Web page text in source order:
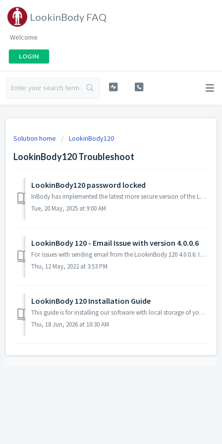
LookinBody FAQ
Welcome
LOGIN
Solution home LookinBody120
LookinBody120 Troubleshoot
LookinBody120 password locked
InBody has implemented the latest more secure version of the LookinBody120 software to protect clients information from unauthorized and prying eyes. ...
Tue, 20 May, 2025 at 9:00 AM
LookinBody 120 - Email Issue with version 4.0.0.6
For issues with sending email from the LookinBody 120 4.0.0.6: InBody is committed to improving our services including updating security procedures. Var...
Thu, 12 May, 2022 at 3:53 PM
LookinBody 120 Installation Guide
This guide is for installing our software with local storage of your InBody data, no internet access is necessary for this. Please first check with your...
Thu, 18 Jun, 2026 at 10:30 AM